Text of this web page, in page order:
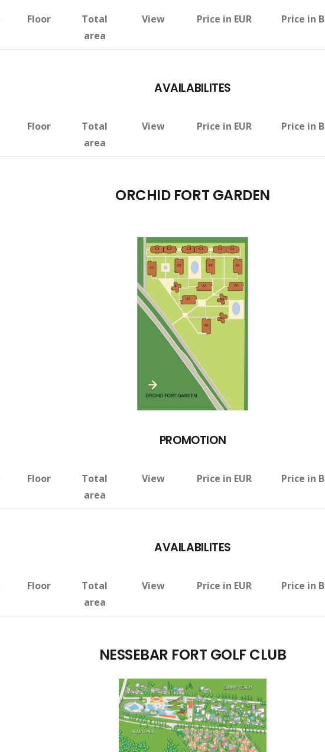
Floor
Total
area
View Price in EUR Price in
AVAILABILITES
Floor
Total
area
View Price in EUR Price in
ORCHID FORT GARDEN
PROMOTION
Floor
Total
area
View Price in EUR Price in
AVAILABILITES
Floor
Total
area
View Price in EUR Price in
NESSEBAR FORT GOLF CLUB